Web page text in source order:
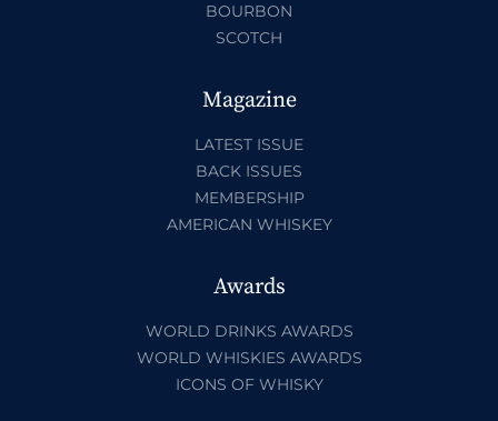
BOURBON
SCOTCH
Magazine
LATEST ISSUE
BACK ISSUES
MEMBERSHIP
AMERICAN WHISKEY
Awards
WORLD DRINKS AWARDS
WORLD WHISKIES AWARDS
ICONS OF WHISKY